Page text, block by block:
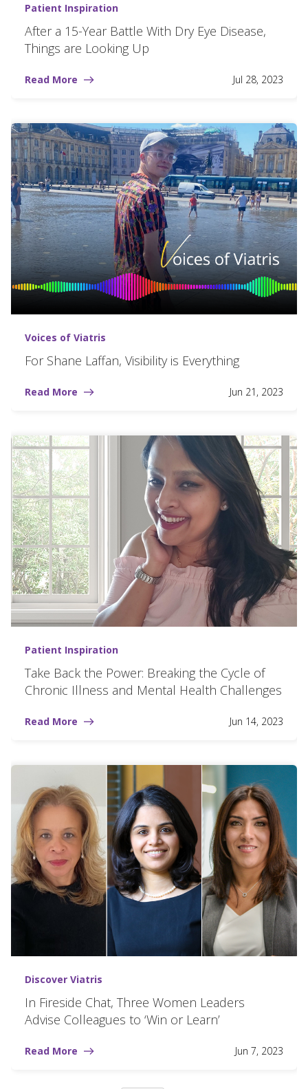
Patient Inspiration
After a 15-Year Battle With Dry Eye Disease,
Things are Looking Up
Read More Jul 28, 2023
Voices of Viatris
For Shane Laffan, Visibility is Everything
Read More Jun 21, 2023
Patient Inspiration
Take Back the Power: Breaking the Cycle of
Chronic Illness and Mental Health Challenges
Read More Jun 14, 2023
Discover Viatris
In Fireside Chat, Three Women Leaders
Advise Colleagues to ‘Win or Learn’
Read More Jun 7, 2023